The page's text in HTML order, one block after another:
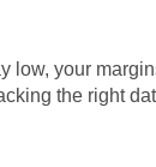
low, your
the right